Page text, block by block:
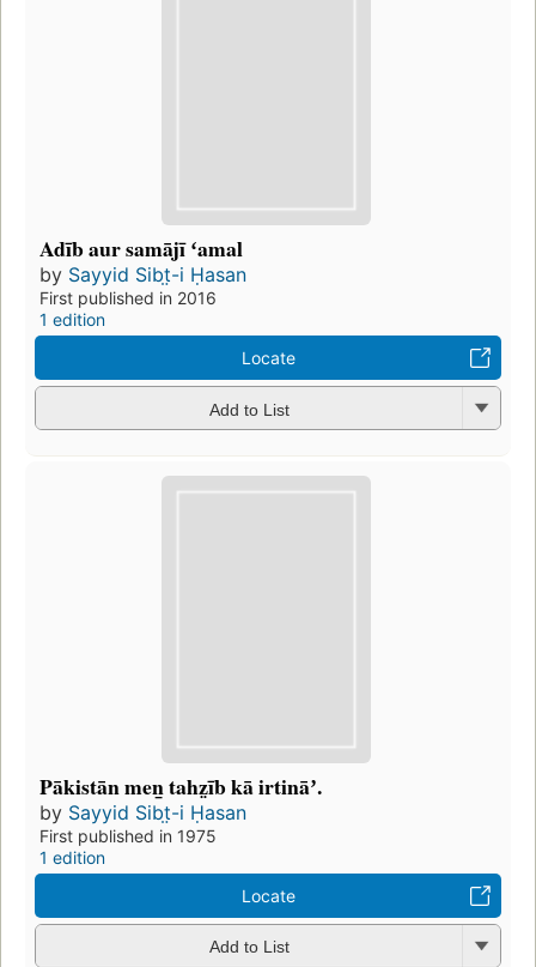
Adīb aur samājī ʻamal
by Sayyid Sibt̤-i Ḥasan
First published in 2016
1 edition
Locate
Add to List
Pākistān men̲ tahz̤īb kā irtināʼ.
by Sayyid Sibt̤-i Ḥasan
First published in 1975
1 edition
Locate
Add to List